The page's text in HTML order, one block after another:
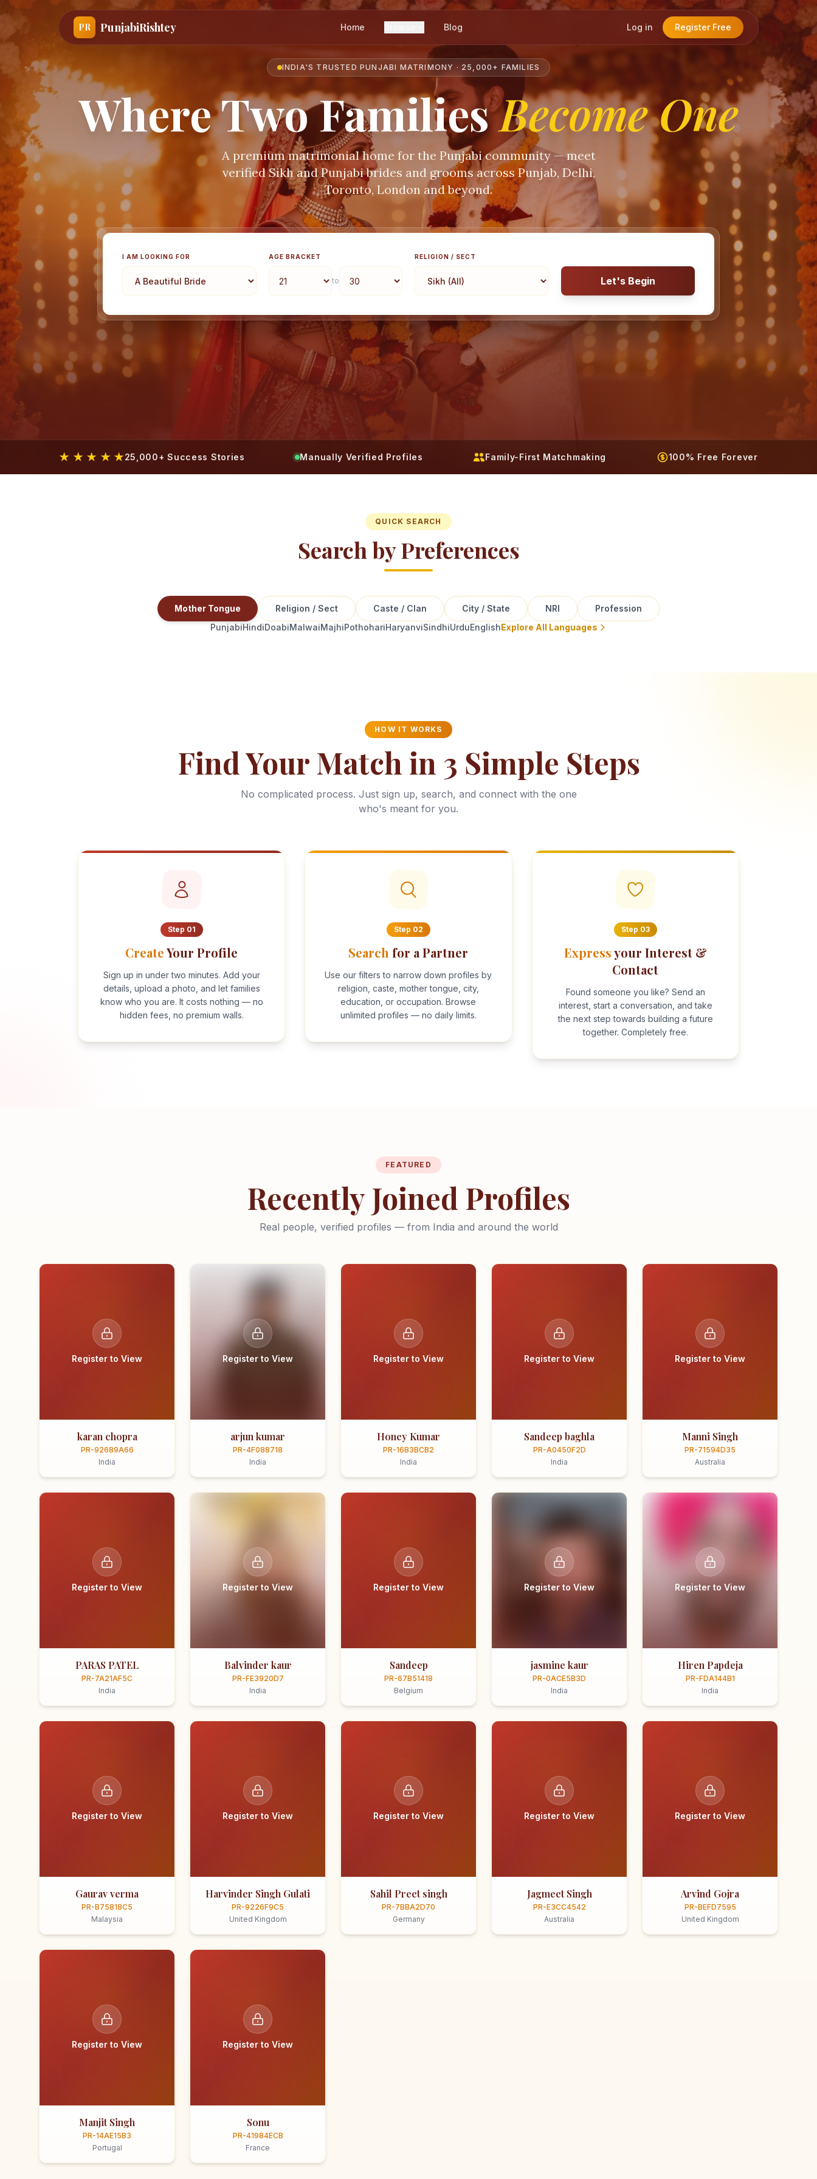
PR PunjabiRishtey Home Blog Log in Register Free
INDIA'S TRUSTED PUNJABI MATRIMONY · 25,000+ FAMILIES
Where Two FamiliesBecome One
A premium matrimonial home for the Punjabi community — meet
verified Sikh and Punjabi brides and grooms across Punjab, Delhi,
Toronto, London and beyond.
I AM LOOKING FOR AGE BRACKET
to
RELIGION / SECT
Let's Begin
★ ★ ★ ★ ★25,000+ Success Stories Manually Verified Profiles Family-First Matchmaking 100% Free Forever
QUICK SEARCH
Search by Preferences
Mother Tongue Religion / Sect Caste / Clan City / State NRI
Profession
PunjabiHindiDoabiMalwaiMajhiPothohariHaryanviSindhiUrduEnglishExplore All Languages
HOW IT WORKS
Find Your Match in 3 Simple Steps
No complicated process. Just sign up, search, and connect with the one
who's meant for you.
Step 01
CreateYour Profile
Sign up in under two minutes. Add your
details, upload a photo, and let families
know who you are. It costs nothing — no
hidden fees, no premium walls.
Step 02
Search for a Partner
Use our filters to narrow down profiles by
religion, caste, mother tongue, city,
education, or occupation. Browse
unlimited profiles — no daily limits.
Step 03
Expressyour Interest &
Contact
Found someone you like? Send an
interest, start a conversation, and take
the next step towards building a future
together. Completely free.
FEATURED
Recently Joined Profiles
Real people, verified profiles — from India and around the world
Register to View
karan chopra
PR-92689A66
India
Register to View
arjun kumar
PR-4F088718
India
Register to View
Honey Kumar
PR-16B3BCB2
India
Register to View
Sandeep baghla
PR-A0450F2D
India
Register to View
Manni Singh
PR-71594D35
Australia
Register to View
PARAS PATEL
PR-7A21AF5C
India
Register to View
Balvinder kaur
PR-FE3920D7
India
Register to View
Sandeep
PR-67B51418
Belgium
Register to View
jasmine kaur
PR-0ACE5B3D
India
Register to View
Hiren Papdeja
PR-FDA144B1
India
Register to View
Gaurav verma
PR-B75818C5
Malaysia
Register to View
Harvinder Singh Gulati
PR-9226F9C5
United Kingdom
Register to View
Sahil Preet singh
PR-7BBA2D70
Germany
Register to View
Jagmeet Singh
PR-E3CC4542
Australia
Register to View
Arvind Gojra
PR-BEFD7595
United Kingdom
Register to View
Manjit Singh
PR-14AE15B3
Portugal
Register to View
Sonu
PR-41984ECB
France